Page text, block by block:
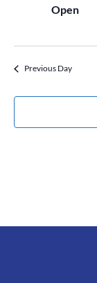
Open
Previous Day